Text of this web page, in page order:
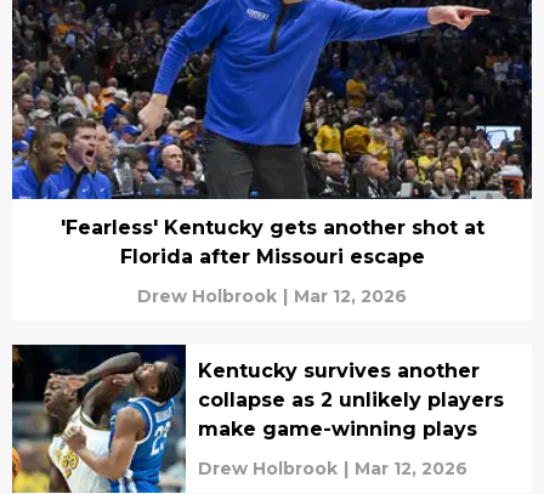
'Fearless' Kentucky gets another shot at
Florida after Missouri escape
Drew Holbrook | Mar 12, 2026
Kentucky survives another
collapse as 2 unlikely players
make game-winning plays
Drew Holbrook | Mar 12, 2026